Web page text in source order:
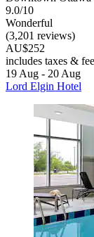
9.0/10
Wonderful
(3,201 reviews)
AU$252
includes taxes &
19 Aug - 20 Aug
Lord Elgin Hotel